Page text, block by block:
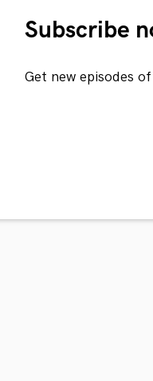
Subscribe
Get new episodes